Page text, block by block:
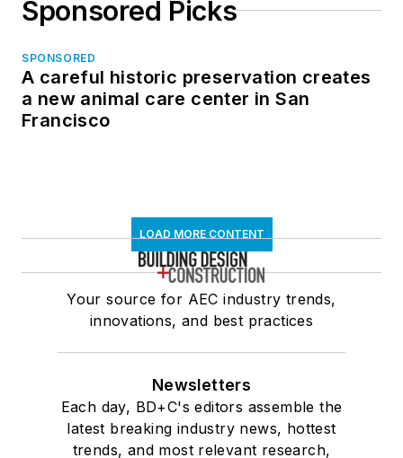
Sponsored Picks
SPONSORED
A careful historic preservation creates
a new animal care center in San
Francisco
LOAD MORE CONTENT
Your source for AEC industry trends,
innovations, and best practices
Newsletters
Each day, BD+C's editors assemble the
latest breaking industry news, hottest
trends, and most relevant research,